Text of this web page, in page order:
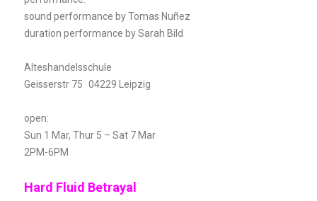
sound performance by Tomas Nuñez
duration performance by Sarah Bild
Alteshandelsschule
Geisserstr 75 04229 Leipzig
open:
Sun 1 Mar, Thur 5 – Sat 7 Mar
2PM-6PM
Hard Fluid Betrayal